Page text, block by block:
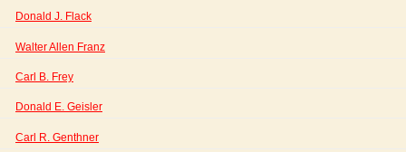
Donald J. Flack
Walter Allen Franz
Carl B. Frey
Donald E. Geisler
Carl R. Genthner